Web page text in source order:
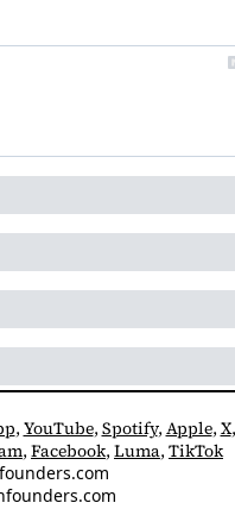
, YouTube, Spotify, Apple, X
, Facebook, Luma, TikTok